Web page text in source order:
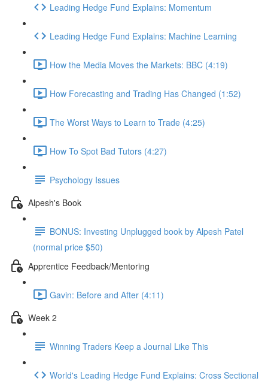
Leading Hedge Fund Explains: Momentum
Leading Hedge Fund Explains: Machine Learning
How the Media Moves the Markets: BBC (4:19)
How Forecasting and Trading Has Changed (1:52)
The Worst Ways to Learn to Trade (4:25)
How To Spot Bad Tutors (4:27)
Psychology Issues
Alpesh's Book
BONUS: Investing Unplugged book by Alpesh Patel
(normal price $50)
Apprentice Feedback/Mentoring
Gavin: Before and After (4:11)
Week 2
Winning Traders Keep a Journal Like This
World's Leading Hedge Fund Explains: Cross Sectional